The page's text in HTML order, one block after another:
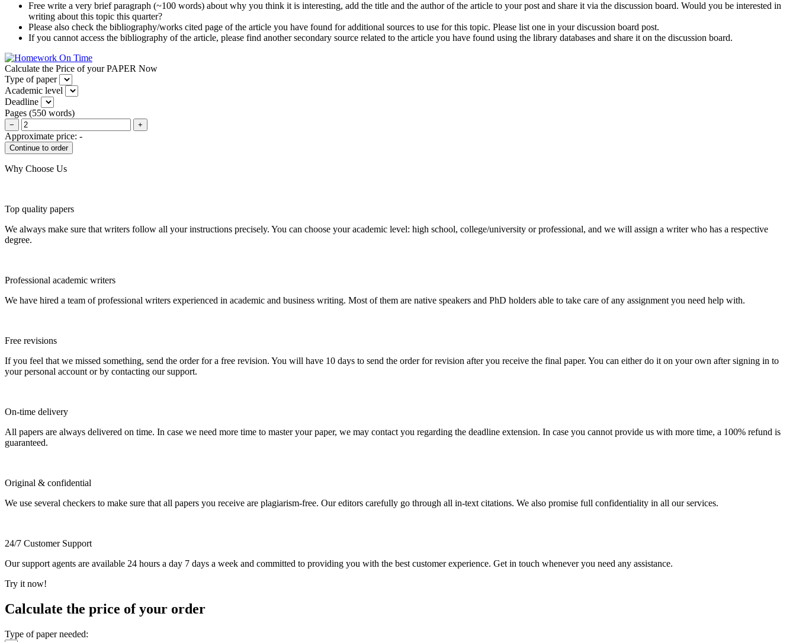
Free write a very brief paragraph (~100 words) about why you think it is interesting, add the title and the author of the article to your post and share it via the discussion board. Would you be interested in
writing about this topic this quarter?
Please also check the bibliography/works cited page of the article you have found for additional sources to use for this topic. Please list one in your discussion board post.
If you cannot access the bibliography of the article, please find another secondary source related to the article you have found using the library databases and share it on the discussion board.
Calculate the Price of your PAPER Now
Type of paper
Academic level
Deadline
Pages (550 words)
− +
Approximate price: -
Why Choose Us
Top quality papers
We always make sure that writers follow all your instructions precisely. You can choose your academic level: high school, college/university or professional, and we will assign a writer who has a respective
degree.
Professional academic writers
We have hired a team of professional writers experienced in academic and business writing. Most of them are native speakers and PhD holders able to take care of any assignment you need help with.
Free revisions
If you feel that we missed something, send the order for a free revision. You will have 10 days to send the order for revision after you receive the final paper. You can either do it on your own after signing in to
your personal account or by contacting our support.
On-time delivery
All papers are always delivered on time. In case we need more time to master your paper, we may contact you regarding the deadline extension. In case you cannot provide us with more time, a 100% refund is
guaranteed.
Original & confidential
We use several checkers to make sure that all papers you receive are plagiarism-free. Our editors carefully go through all in-text citations. We also promise full confidentiality in all our services.
24/7 Customer Support
Our support agents are available 24 hours a day 7 days a week and committed to providing you with the best customer experience. Get in touch whenever you need any assistance.
Try it now!
Calculate the price of your order
Type of paper needed: